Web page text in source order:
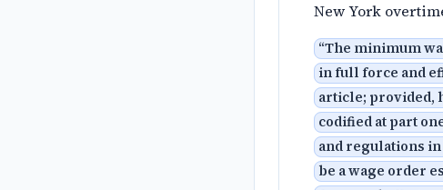
New York
“The minimum
in full force and
article; provided,
codified at part
and regulations
be a wage order